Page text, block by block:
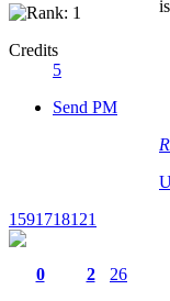
Credits
5
Send PM
1591718121
0
2
26